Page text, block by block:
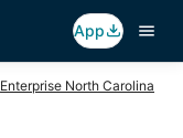
App
Enterprise North Carolina